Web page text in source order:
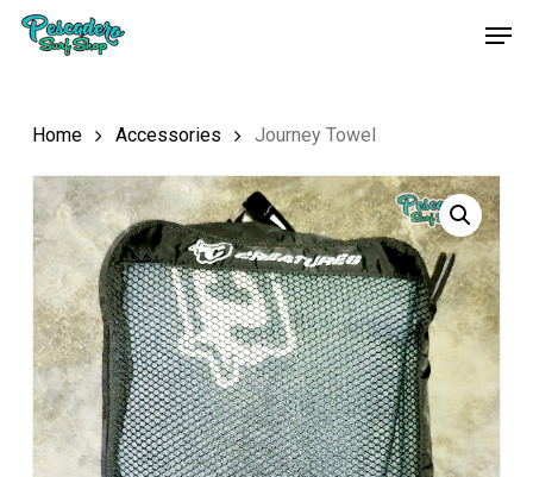
Skip
content
Home Accessories Journey Towel